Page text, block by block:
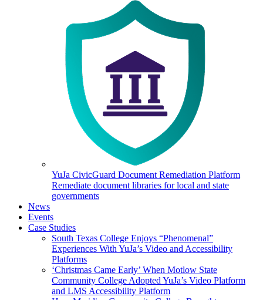
YuJa CivicGuard Document Remediation Platform
Remediate document libraries for local and state
governments
News
Events
Case Studies
South Texas College Enjoys “Phenomenal”
Experiences With YuJa’s Video and Accessibility
Platforms
‘Christmas Came Early’ When Motlow State
Community College Adopted YuJa’s Video Platform
and LMS Accessibility Platform